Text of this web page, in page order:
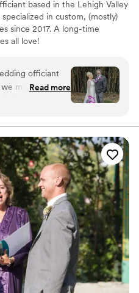
based in the Lehigh Valley
in custom, (mostly)
since 2017. A long-time
all love!
officiant
made. She
she told our
worked closely
us to
ceremony
the room.
about how
no further.
Read more